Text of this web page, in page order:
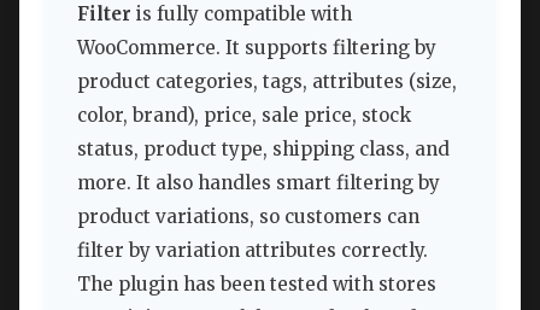
Filter is fully compatible with
WooCommerce. It supports filtering by
product categories, tags, attributes (size,
color, brand), price, sale price, stock
status, product type, shipping class, and
more. It also handles smart filtering by
product variations, so customers can
filter by variation attributes correctly.
The plugin has been tested with stores